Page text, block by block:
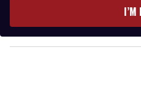
y
o
I’M